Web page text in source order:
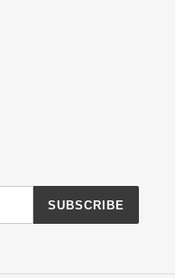
SUBSCRIBE